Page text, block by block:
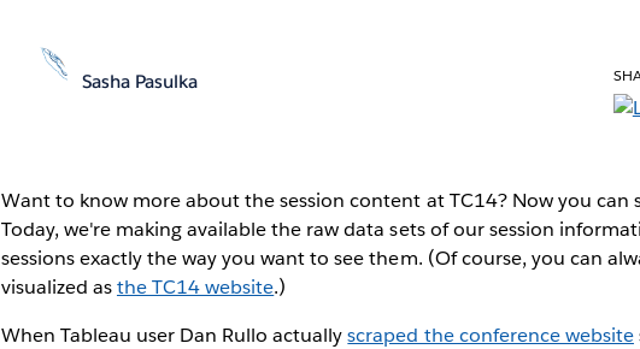
Sasha Pasulka
Want to know more about the session content at TC14? Now you can
Today, we're making available the raw data sets of our session
sessions exactly the way you want to see them. (Of course, you can
visualized asthe TC14 website.)
When Tableau user Dan Rullo actuallyscraped the conference website